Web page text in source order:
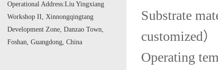
Operational Address:Liu Yingxiang
Workshop II, Xinnongqingtang
Development Zone, Danzao Town,
Foshan, Guangdong, China
Substrate
customized）
Operating